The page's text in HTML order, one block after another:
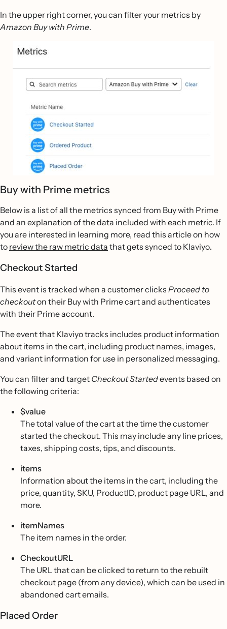
In the upper right corner, you can filter your metrics by
Amazon Buy with Prime.
Buy with Prime metrics
Below is a list of all the metrics synced from Buy with Prime
and an explanation of the data included with each metric. If
you are interested in learning more, read this article on how
to review the raw metric data that gets synced to Klaviyo.
Checkout Started
This event is tracked when a customer clicks Proceed to
checkouton their Buy with Prime cart and authenticates
with their Prime account.
The event that Klaviyo tracks includes product information
about items in the cart, including product names, images,
and variant information for use in personalized messaging.
You can filter and target Checkout Startedevents based on
the following criteria:
$value
The total value of the cart at the time the customer
started the checkout. This may include any line prices,
taxes, shipping costs, tips, and discounts.
items
Information about the items in the cart, including the
price, quantity, SKU, ProductID, product page URL, and
more.
itemNames
The item names in the order.
CheckoutURL
The URL that can be clicked to return to the rebuilt
checkout page (from any device), which can be used in
abandoned cart emails.
Placed Order